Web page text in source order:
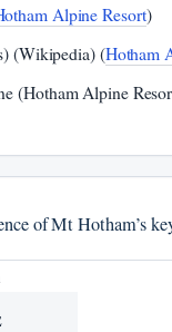
Alpine Resort)
(Wikipedia) (Hotham
(Hotham Alpine
of Mt Hotham’s